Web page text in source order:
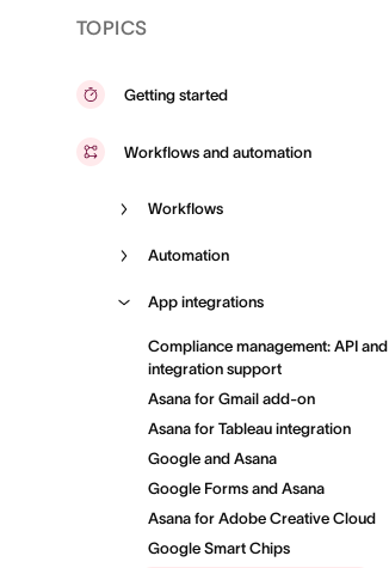
TOPICS
Getting started
Workflows and automation
Workflows
Automation
App integrations
Compliance management: API and
integration support
Asana for Gmail add-on
Asana for Tableau integration
Google and Asana
Google Forms and Asana
Asana for Adobe Creative Cloud
Google Smart Chips